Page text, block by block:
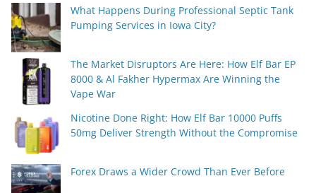
What Happens During Professional Septic Tank
Pumping Services in Iowa City?
The Market Disruptors Are Here: How Elf Bar EP
8000 & Al Fakher Hypermax Are Winning the
Vape War
Nicotine Done Right: How Elf Bar 10000 Puffs
50mg Deliver Strength Without the Compromise
Forex Draws a Wider Crowd Than Ever Before